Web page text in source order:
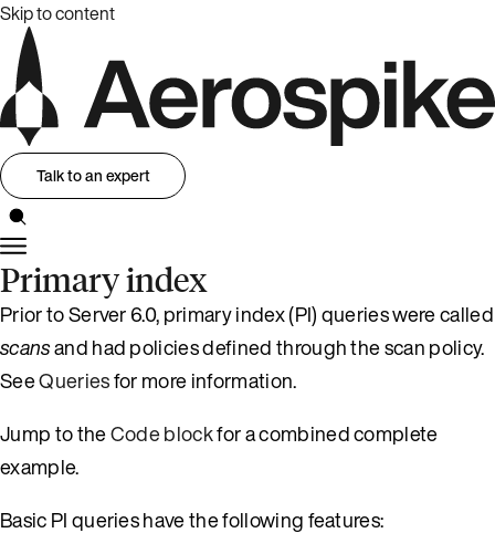
Skip to content
Talk to an expert
Primary index
Prior to Server 6.0, primary index (PI) queries were called
scansand had policies defined through the scan policy.
SeeQueriesfor more information.
Jump to theCode blockfor a combined complete
example.
Basic PI queries have the following features: